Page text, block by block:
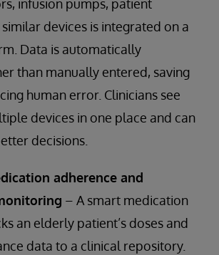
infusion pumps, patient
devices is integrated on a
Data is automatically
than manually entered, saving
human error. Clinicians see
devices in one place and can
decisions.
adherence and
– A smart medication
an elderly patient’s doses and
data to a clinical repository.